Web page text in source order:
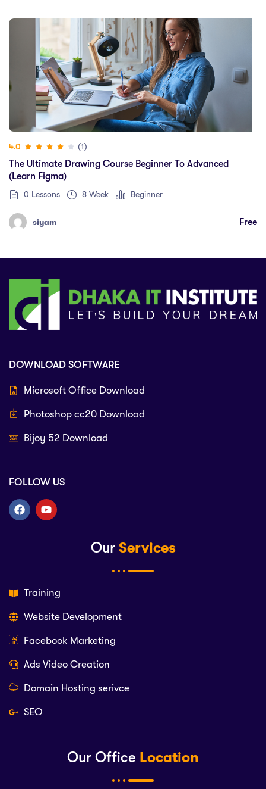
4.0
(1)
The Ultimate Drawing Course Beginner To Advanced
(Learn Figma)
0 Lessons 8 Week Beginner
siyam Free
Our Office Location
Our Services
Training
Website Development
Facebook Marketing
Ads Video Creation
Domain Hosting serivce
SEO
DOWNLOAD SOFTWARE
Microsoft Office Download
Photoshop cc20 Download
Bijoy 52 Download
FOLLOW US